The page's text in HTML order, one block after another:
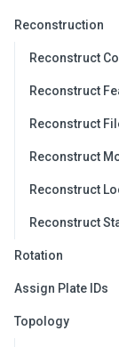
Reconstruction
Reconstruct
Reconstruct
Reconstruct
Reconstruct
Reconstruct
Reconstruct
Rotation
Assign Plate IDs
Topology